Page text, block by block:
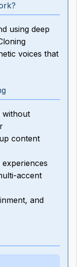
using deep
voices that
without
content
accent
and